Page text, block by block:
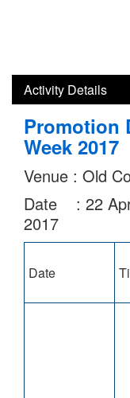
Activity Details
Promotion
Week 2017
Venue : Old
Date : 22
2017
Date